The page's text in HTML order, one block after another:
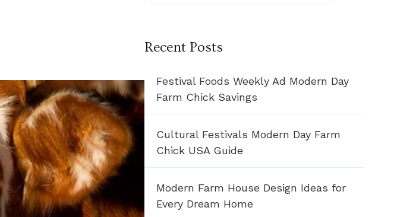
Recent Posts
Festival Foods Weekly Ad Modern Day
Farm Chick Savings
Cultural Festivals Modern Day Farm
Chick USA Guide
Modern Farm House Design Ideas for
Every Dream Home